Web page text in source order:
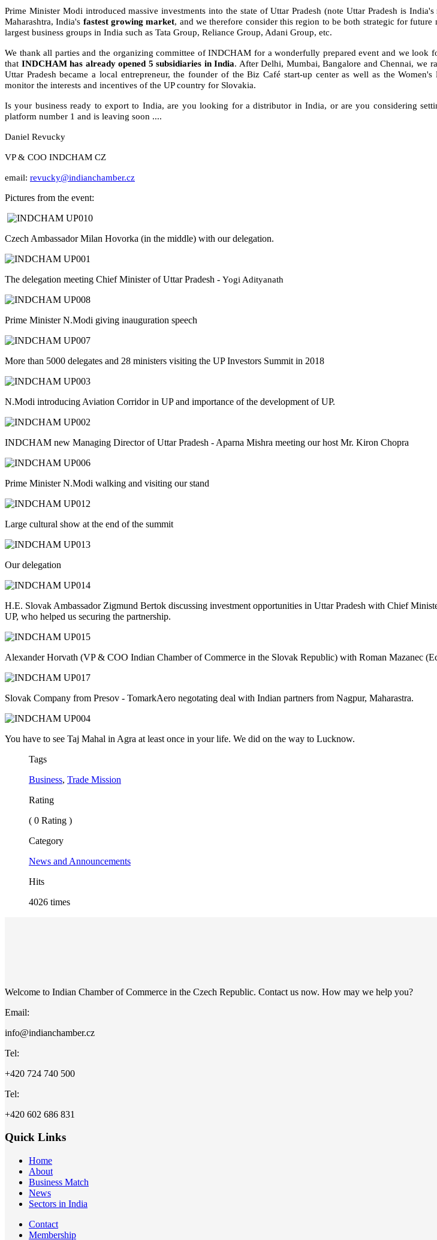
Prime Minister Modi introduced massive investments into the state of Uttar Pradesh (note Uttar Pradesh is
Maharashtra, India's fastest growing market, and we therefore consider this region to be both strategic for
largest business groups in India such as Tata Group, Reliance Group, Adani Group, etc.
We thank all parties and the organizing committee of INDCHAM for a wonderfully prepared event and we
that INDCHAM has already opened 5 subsidiaries in India. After Delhi, Mumbai, Bangalore and Chennai, we
Uttar Pradesh became a local entrepreneur, the founder of the Biz Café start-up center as well as the Women's
monitor the interests and incentives of the UP country for Slovakia.
Is your business ready to export to India, are you looking for a distributor in India, or are you considering
platform number 1 and is leaving soon ....
Daniel Revucky
VP & COO INDCHAM CZ
email: revucky@indianchamber.cz
Pictures from the event:
Czech Ambassador Milan Hovorka (in the middle) with our delegation.
The delegation meeting Chief Minister of Uttar Pradesh - Yogi Adityanath
Prime Minister N.Modi giving inauguration speech
More than 5000 delegates and 28 ministers visiting the UP Investors Summit in 2018
N.Modi introducing Aviation Corridor in UP and importance of the development of UP.
INDCHAM new Managing Director of Uttar Pradesh - Aparna Mishra meeting our host Mr. Kiron Chopra
Prime Minister N.Modi walking and visiting our stand
Large cultural show at the end of the summit
Our delegation
H.E. Slovak Ambassador Zigmund Bertok discussing investment opportunities in Uttar Pradesh with Chief
UP, who helped us securing the partnership.
Alexander Horvath (VP & COO Indian Chamber of Commerce in the Slovak Republic) with Roman Mazanec
Slovak Company from Presov - TomarkAero negotating deal with Indian partners from Nagpur, Maharastra.
You have to see Taj Mahal in Agra at least once in your life. We did on the way to Lucknow.
Tags
Business, Trade Mission
Rating
( 0 Rating )
Category
News and Announcements
Hits
4026 times
Welcome to Indian Chamber of Commerce in the Czech Republic. Contact us now. How may we help you?
Email:
info@indianchamber.cz
Tel:
+420 724 740 500
Tel:
+420 602 686 831
Quick Links
Home
About
Business Match
News
Sectors in India
Contact
Membership